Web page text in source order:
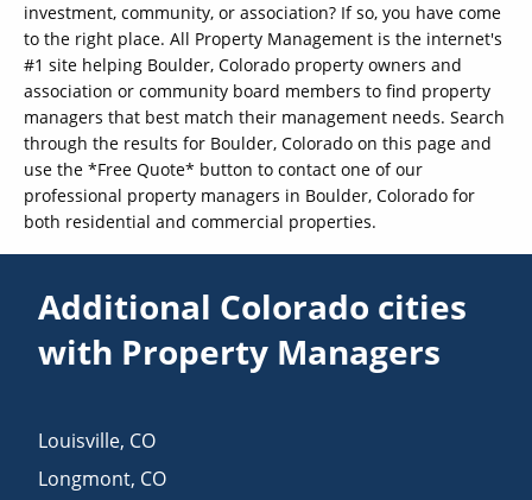
investment, community, or association? If so, you have come
to the right place. All Property Management is the internet's
#1 site helping Boulder, Colorado property owners and
association or community board members to find property
managers that best match their management needs. Search
through the results for Boulder, Colorado on this page and
use the *Free Quote* button to contact one of our
professional property managers in Boulder, Colorado for
both residential and commercial properties.
Additional Colorado cities
with Property Managers
Louisville, CO
Longmont, CO